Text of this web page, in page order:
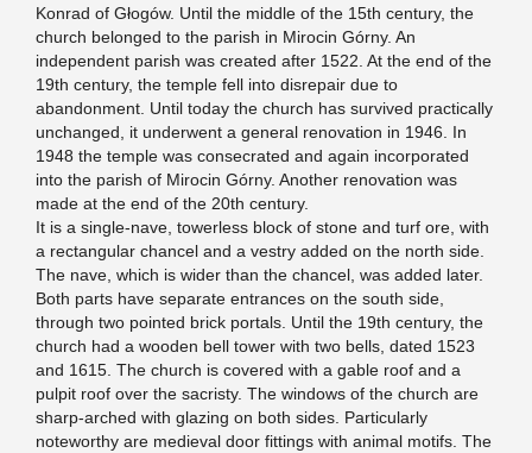
Konrad of Głogów. Until the middle of the 15th century, the
church belonged to the parish in Mirocin Górny. An
independent parish was created after 1522. At the end of the
19th century, the temple fell into disrepair due to
abandonment. Until today the church has survived practically
unchanged, it underwent a general renovation in 1946. In
1948 the temple was consecrated and again incorporated
into the parish of Mirocin Górny. Another renovation was
made at the end of the 20th century.
It is a single-nave, towerless block of stone and turf ore, with
a rectangular chancel and a vestry added on the north side.
The nave, which is wider than the chancel, was added later.
Both parts have separate entrances on the south side,
through two pointed brick portals. Until the 19th century, the
church had a wooden bell tower with two bells, dated 1523
and 1615. The church is covered with a gable roof and a
pulpit roof over the sacristy. The windows of the church are
sharp-arched with glazing on both sides. Particularly
noteworthy are medieval door fittings with animal motifs. The